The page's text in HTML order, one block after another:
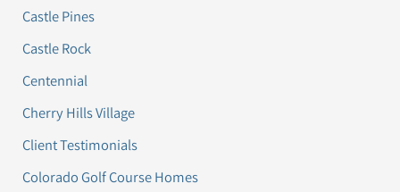
Castle Pines
Castle Rock
Centennial
Cherry Hills Village
Client Testimonials
Colorado Golf Course Homes